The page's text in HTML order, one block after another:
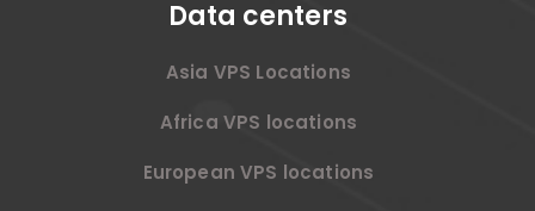
Data centers
Asia VPS Locations
Africa VPS locations
European VPS locations